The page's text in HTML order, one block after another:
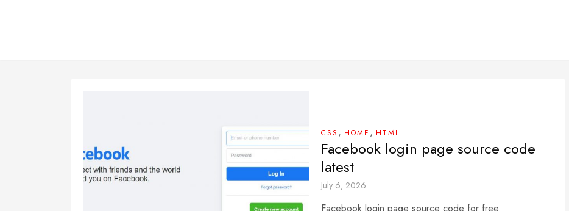
CSS , HOME , HTML
Facebook login page source code
latest
July 6, 2026